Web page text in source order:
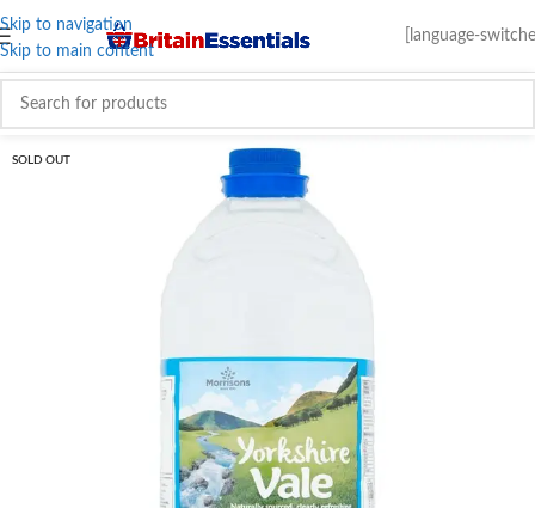
Skip to navigation
Skip to main content
[language-
SOLD OUT